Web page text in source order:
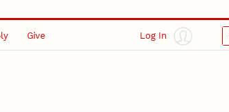
Give Log In